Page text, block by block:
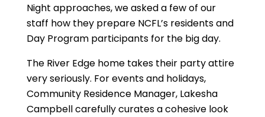
Night approaches, we asked a few of our
staff how they prepare NCFL’s residents and
Day Program participants for the big day.
The River Edge home takes their party attire
very seriously. For events and holidays,
Community Residence Manager, Lakesha
Campbell carefully curates a cohesive look